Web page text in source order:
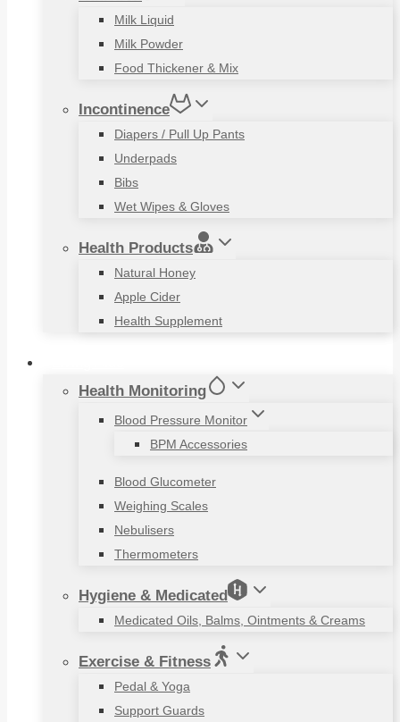
Milk Liquid
Milk Powder
Food Thickener & Mix
Incontinence
Diapers / Pull Up Pants
Underpads
Bibs
Wet Wipes & Gloves
Health Products
Natural Honey
Apple Cider
Health Supplement
Health Monitoring
Blood Pressure Monitor
BPM Accessories
Blood Glucometer
Weighing Scales
Nebulisers
Thermometers
Hygiene & Medicated
Medicated Oils, Balms, Ointments & Creams
Exercise & Fitness
Pedal & Yoga
Support Guards